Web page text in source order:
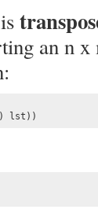
an n
lst))